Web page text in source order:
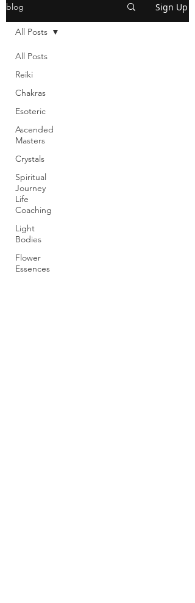
blog Sign Up
All Posts
Reiki
Chakras
Esoteric
Ascended
Masters
Crystals
Spiritual
Journey
Life
Coaching
Light
Bodies
Flower
Essences
All Posts